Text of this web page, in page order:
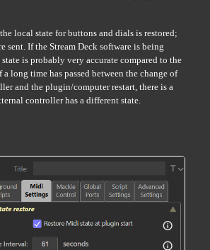
local state for buttons and dials is restored;
sent. If the Stream Deck software is being
is probably very accurate compared to the
long time has passed between the change of
and the plugin/computer restart, there is a
controller has a different state.